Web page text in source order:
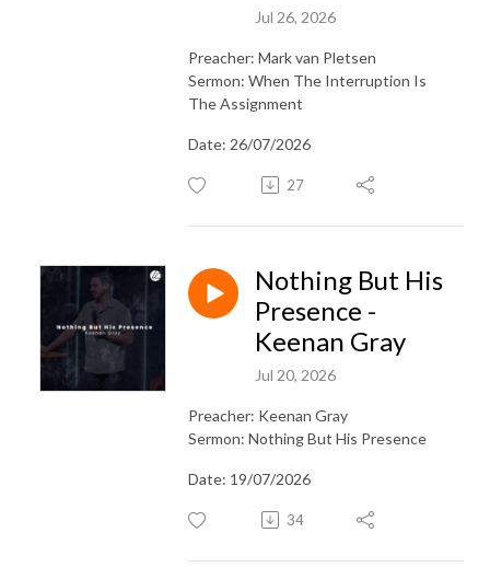
Jul 26, 2026
Preacher: Mark van Pletsen
Sermon: When The Interruption Is
The Assignment
Date: 26/07/2026
27
Nothing But His
Presence -
Keenan Gray
Jul 20, 2026
Preacher: Keenan Gray
Sermon: Nothing But His Presence
Date: 19/07/2026
34